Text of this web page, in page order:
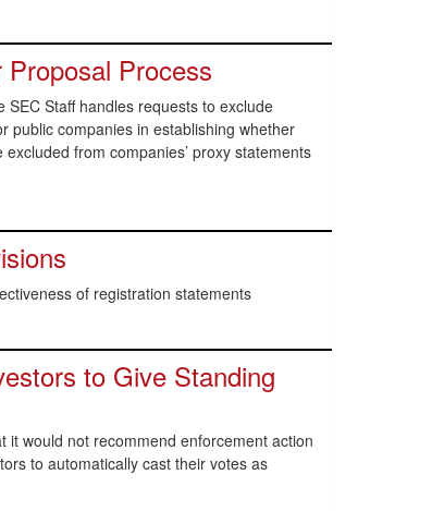
Process
Staff handles requests to exclude
public companies in establishing whether
from companies’ proxy statements
of registration statements
to Give Standing
it would not recommend enforcement action
to automatically cast their votes as